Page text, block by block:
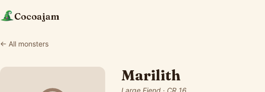
Cocoajam
← All monsters
Marilith
Large Fiend · CR 16